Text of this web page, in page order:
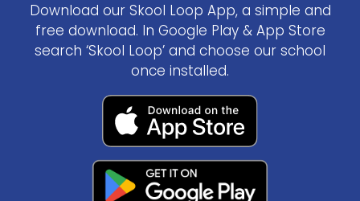
Download our Skool Loop App, a simple and
free download. In Google Play & App Store
search ‘Skool Loop’ and choose our school
once installed.